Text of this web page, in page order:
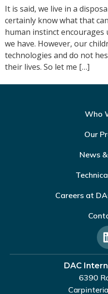
It is said, we live in a
certainly know what that
human instinct
we have. However, our
technologies and do not
their lives. So let me […]
Who
Our
News
Careers at
DAC
6390